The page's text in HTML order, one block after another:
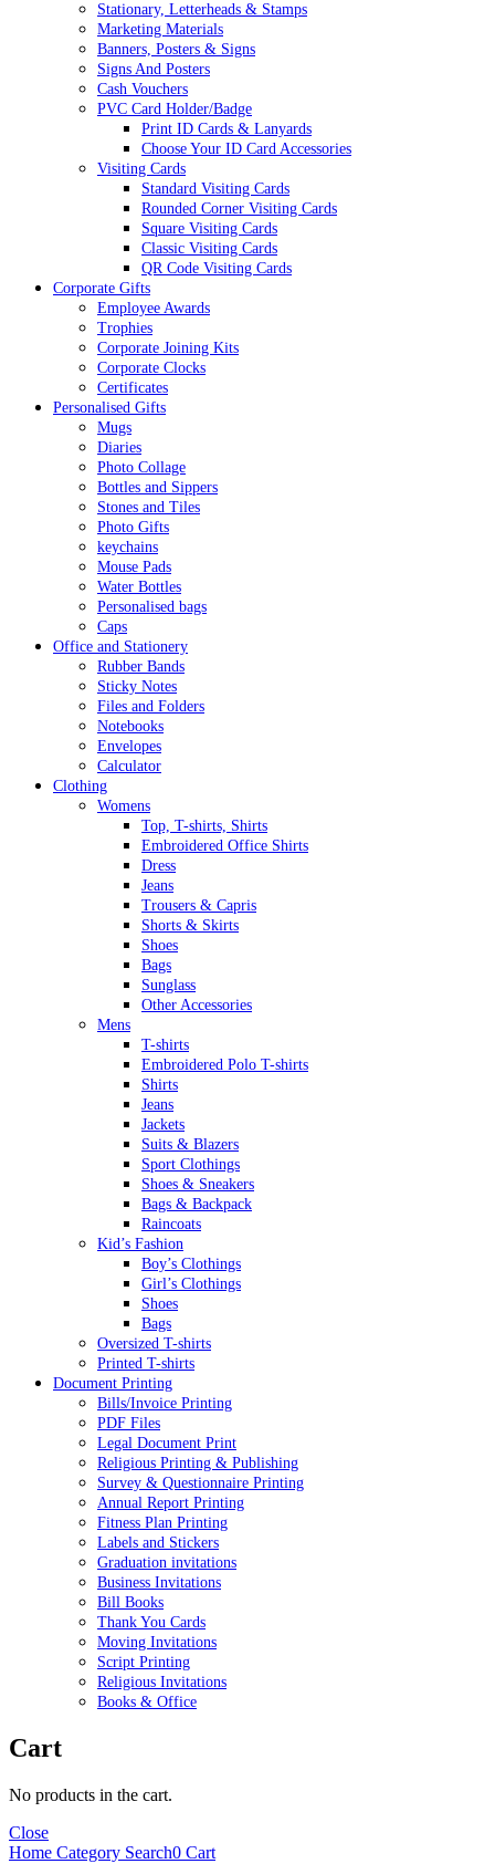
Stationary, Letterheads & Stamps
Marketing Materials
Banners, Posters & Signs
Signs And Posters
Cash Vouchers
PVC Card Holder/Badge
Print ID Cards & Lanyards
Choose Your ID Card Accessories
Visiting Cards
Standard Visiting Cards
Rounded Corner Visiting Cards
Square Visiting Cards
Classic Visiting Cards
QR Code Visiting Cards
Corporate Gifts
Employee Awards
Trophies
Corporate Joining Kits
Corporate Clocks
Certificates
Personalised Gifts
Mugs
Diaries
Photo Collage
Bottles and Sippers
Stones and Tiles
Photo Gifts
keychains
Mouse Pads
Water Bottles
Personalised bags
Caps
Office and Stationery
Rubber Bands
Sticky Notes
Files and Folders
Notebooks
Envelopes
Calculator
Clothing
Womens
Top, T-shirts, Shirts
Embroidered Office Shirts
Dress
Jeans
Trousers & Capris
Shorts & Skirts
Shoes
Bags
Sunglass
Other Accessories
Mens
T-shirts
Embroidered Polo T-shirts
Shirts
Jeans
Jackets
Suits & Blazers
Sport Clothings
Shoes & Sneakers
Bags & Backpack
Raincoats
Kid’s Fashion
Boy’s Clothings
Girl’s Clothings
Shoes
Bags
Oversized T-shirts
Printed T-shirts
Document Printing
Bills/Invoice Printing
PDF Files
Legal Document Print
Religious Printing & Publishing
Survey & Questionnaire Printing
Annual Report Printing
Fitness Plan Printing
Labels and Stickers
Graduation invitations
Business Invitations
Bill Books
Thank You Cards
Moving Invitations
Script Printing
Religious Invitations
Books & Office
Cart
No products in the cart.
Close
Home Category Search0 Cart